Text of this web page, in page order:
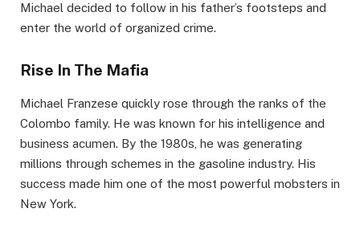
Michael decided to follow in his father’s footsteps and
enter the world of organized crime.
Rise In The Mafia
Michael Franzese quickly rose through the ranks of the
Colombo family. He was known for his intelligence and
business acumen. By the 1980s, he was generating
millions through schemes in the gasoline industry. His
success made him one of the most powerful mobsters in
New York.